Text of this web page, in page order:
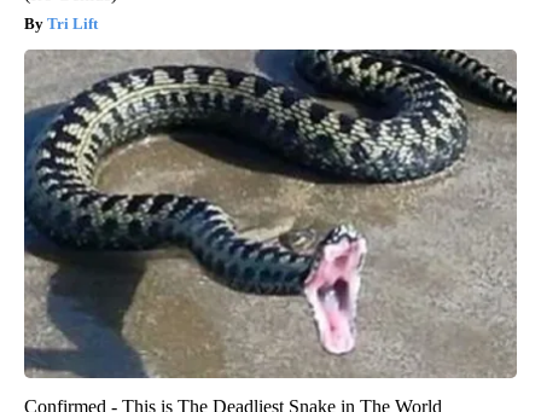
Tri Lift
Confirmed - This is The Deadliest Snake in The World